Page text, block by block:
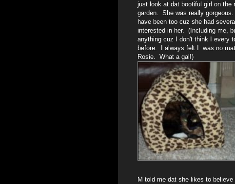
just look at dat bootiful girl on the
garden. She was really
have been too cuz she had
interested in her. (Including me,
anything cuz I don't think I every
before. I always felt I was no
Rosie. What a gal!)
M told me dat she likes to